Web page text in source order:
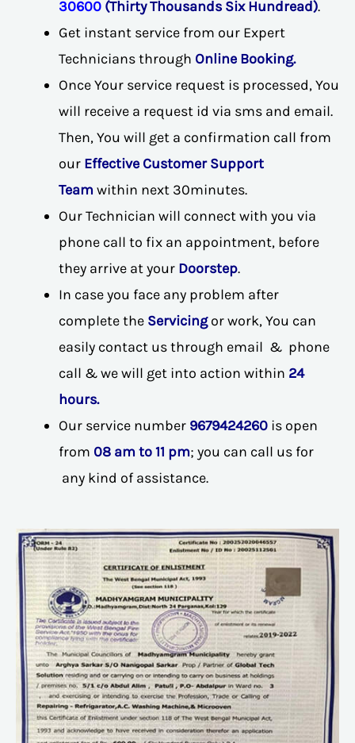
30600 (Thirty Thousands Six Hundread).
Get instant service from our Expert
Technicians through Online Booking.
Once Your service request is processed, You
will receive a request id via sms and email.
Then, You will get a confirmation call from
our Effective Customer Support
Team within next 30minutes.
Our Technician will connect with you via
phone call to fix an appointment, before
they arrive at your Doorstep.
In case you face any problem after
complete the Servicingor work, You can
easily contact us through email & phone
call & we will get into action within 24
hours.
Our service number 9679424260 is open
from 08 am to 11 pm; you can call us for
any kind of assistance.